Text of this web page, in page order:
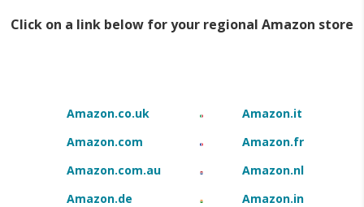
Click on a link below for your regional Amazon store
Amazon.co.uk
Amazon.it
Amazon.com
Amazon.fr
Amazon.com.au
Amazon.nl
Amazon.de
Amazon.in